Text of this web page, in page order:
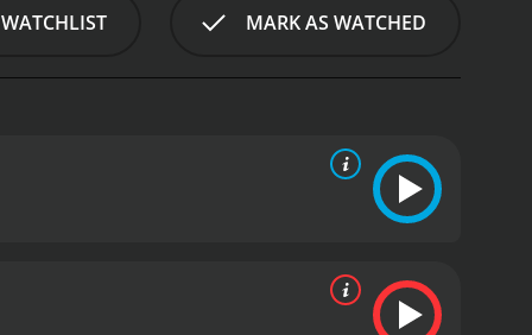
MARK AS WATCHED